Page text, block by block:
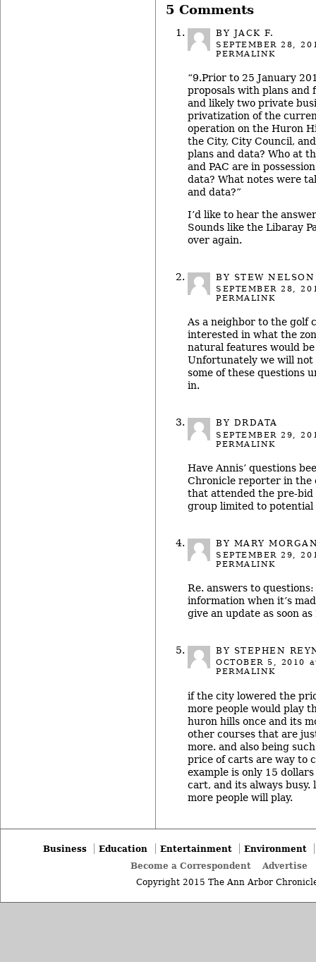
5 Comments
BY JACK F.
SEPTEMBER 28,
PERMALINK
“9.Prior to 25 January
proposals with plans and
and likely two private
privatization of the
operation on the Huron
the City, City Council,
plans and data? Who at
and PAC are in
data? What notes were
and data?”
I’d like to hear the
Sounds like the Libaray
over again.
BY STEW NELSON
SEPTEMBER 28,
PERMALINK
As a neighbor to the golf
interested in what the
natural features would
Unfortunately we will not
some of these questions
in.
BY DRDATA
SEPTEMBER 29,
PERMALINK
Have Annis’ questions
Chronicle reporter in the
that attended the pre-
group limited to potential
BY MARY
SEPTEMBER 29,
PERMALINK
Re. answers to
information when it’s
give an update as soon
BY STEPHEN
OCTOBER 5, 2010
PERMALINK
if the city lowered the
more people would play
huron hills once and its
other courses that are
more. and also being
price of carts are way to
example is only 15
cart, and its always busy.
more people will play.
Business Education Entertainment
Environment
Become a Correspondent
Advertise
Copyright 2015 The Ann Arbor